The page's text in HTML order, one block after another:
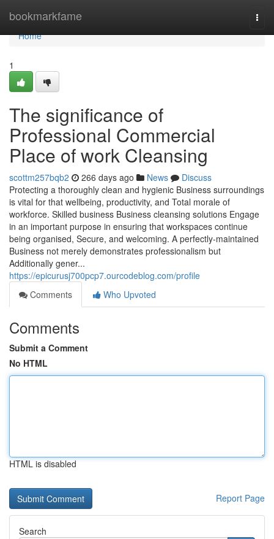
bookmarkfame
Home
Home
1
The significance of
Professional Commercial
Place of work Cleansing
scottm257bqb2 266 days ago News
Discuss
Protecting a thoroughly clean and hygienic Business surroundings
is vital for that wellbeing, productivity, and Total morale of
workforce. Skilled business Business cleansing solutions Engage
in an important purpose in ensuring that workspaces continue
being organised, Secure, and welcoming. A perfectly-maintained
Business not merely demonstrates professionalism but
Additionally gener...
https://epicurusj700pcp7.ourcodeblog.com/profile
Comments
Who Upvoted
Comments
Submit a Comment
No HTML
HTML is disabled
Report Page
Search